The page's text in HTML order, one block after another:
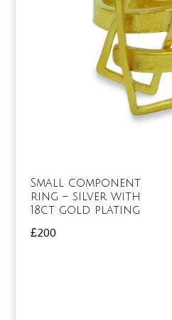
Small component
ring – silver with
18ct gold plating
£200